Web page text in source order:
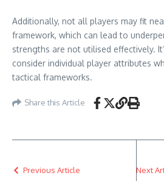
Additionally, not all players may fit
framework, which can lead to
strengths are not utilised effectively.
consider individual player attributes
tactical frameworks.
Share this Article
Previous Article Next